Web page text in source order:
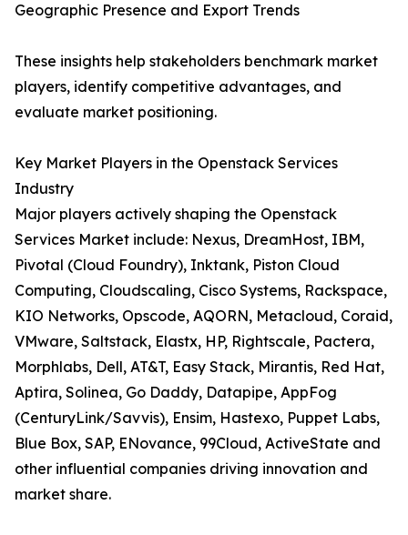
Geographic Presence and Export Trends
These insights help stakeholders benchmark market
players, identify competitive advantages, and
evaluate market positioning.
Key Market Players in the Openstack Services
Industry
Major players actively shaping the Openstack
Services Market include: Nexus, DreamHost, IBM,
Pivotal (Cloud Foundry), Inktank, Piston Cloud
Computing, Cloudscaling, Cisco Systems, Rackspace,
KIO Networks, Opscode, AQORN, Metacloud, Coraid,
VMware, Saltstack, Elastx, HP, Rightscale, Pactera,
Morphlabs, Dell, AT&T, Easy Stack, Mirantis, Red Hat,
Aptira, Solinea, Go Daddy, Datapipe, AppFog
(CenturyLink/Savvis), Ensim, Hastexo, Puppet Labs,
Blue Box, SAP, ENovance, 99Cloud, ActiveState and
other influential companies driving innovation and
market share.